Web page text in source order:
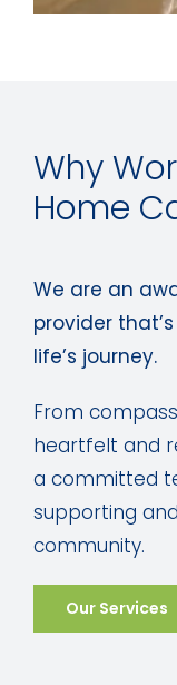
Why
Home
We are an
provider
life’s journey.
From
heartfelt and
a committed
supporting
community.
Our Services